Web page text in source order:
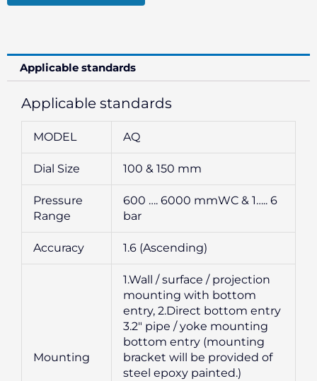
Applicable standards
Applicable standards
MODEL AQ
Dial Size 100 & 150 mm
Pressure
Range
600 …. 6000 mmWC & 1….. 6
bar
Accuracy 1.6 (Ascending)
Mounting
1.Wall / surface / projection
mounting with bottom
entry, 2.Direct bottom entry
3.2″ pipe / yoke mounting
bottom entry (mounting
bracket will be provided of
steel epoxy painted.)